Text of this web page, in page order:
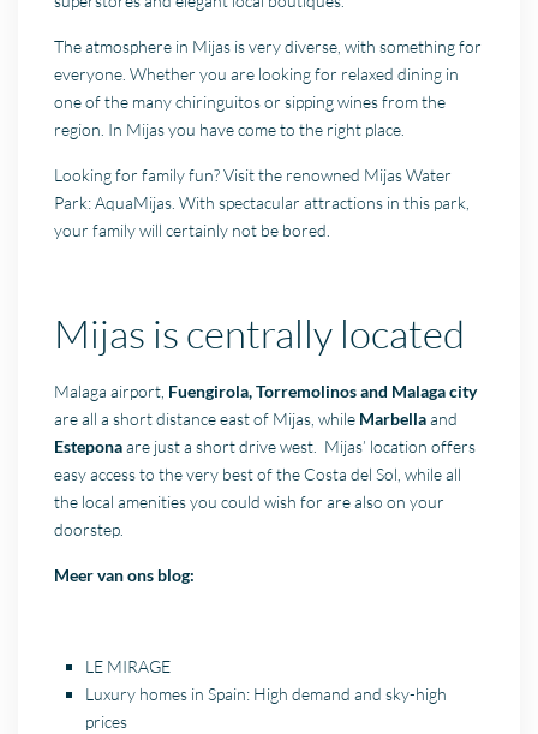
The atmosphere in Mijas is very diverse, with something for
everyone. Whether you are looking for relaxed dining in
one of the many chiringuitos or sipping wines from the
region. In Mijas you have come to the right place.
Looking for family fun? Visit the renowned Mijas Water
Park: AquaMijas. With spectacular attractions in this park,
your family will certainly not be bored.
Mijas is centrally located
Malaga airport, Fuengirola, Torremolinos and Malaga city
are all a short distance east of Mijas, while Marbellaand
Esteponaare just a short drive west. Mijas’ location offers
easy access to the very best of the Costa del Sol, while all
the local amenities you could wish for are also on your
doorstep.
Meer van ons blog:
LE MIRAGE
Luxury homes in Spain: High demand and sky-high
prices